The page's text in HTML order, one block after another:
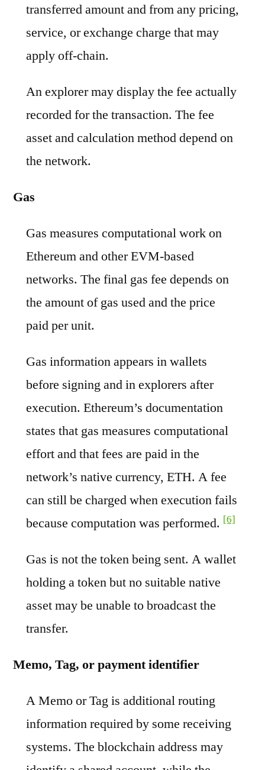
transferred amount and from any pricing,
service, or exchange charge that may
apply off-chain.
An explorer may display the fee actually
recorded for the transaction. The fee
asset and calculation method depend on
the network.
Gas
Gas measures computational work on
Ethereum and other EVM-based
networks. The final gas fee depends on
the amount of gas used and the price
paid per unit.
Gas information appears in wallets
before signing and in explorers after
execution. Ethereum’s documentation
states that gas measures computational
effort and that fees are paid in the
network’s native currency, ETH. A fee
can still be charged when execution fails
because computation was performed. [6]
Gas is not the token being sent. A wallet
holding a token but no suitable native
asset may be unable to broadcast the
transfer.
Memo, Tag, or payment identifier
A Memo or Tag is additional routing
information required by some receiving
systems. The blockchain address may